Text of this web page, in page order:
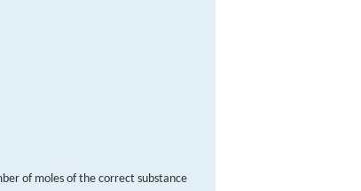
of moles of the correct substance